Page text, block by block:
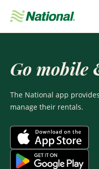
Navigation
Go mobile
The National app
manage their rentals.